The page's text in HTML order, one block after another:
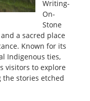
Writing-
On-
Stone
a sacred place
Known for its
Indigenous ties,
visitors to explore
stories etched